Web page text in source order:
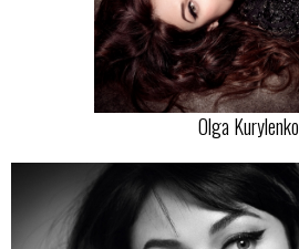
Olga Kurylenko